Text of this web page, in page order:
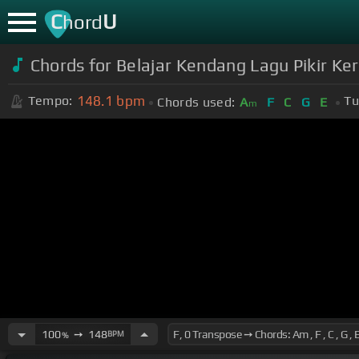
ChordU
Chords for Belajar Kendang Lagu Pikir
Tempo: 148.1 bpm Chords used: Am F C G E
100%➙ 148BPM